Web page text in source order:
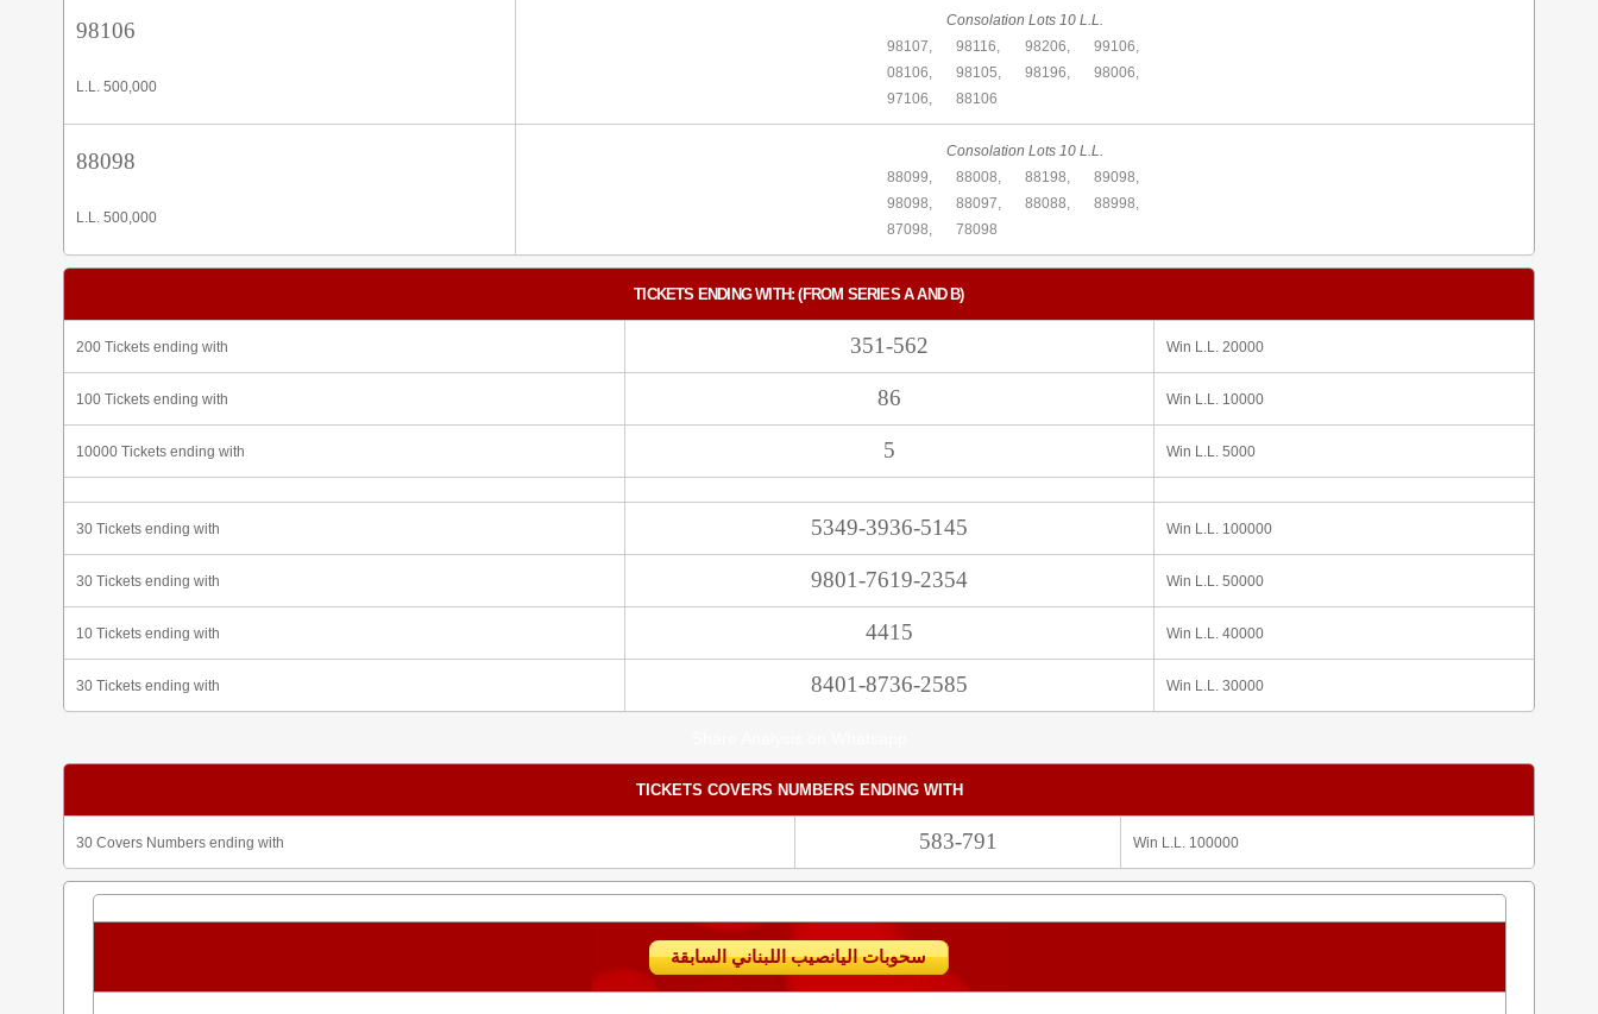
98106
L.L. 500,000
Consolation Lots 10 L.L.
98107,
98116, 98206,
99106,
08106,
98105, 98196,
98006,
97106,
88106
88098
L.L. 500,000
Consolation Lots 10 L.L.
88099,
88008, 88198,
89098,
98098,
88097, 88088,
88998,
87098,
78098
TICKETS ENDING WITH: (FROM SERIES A AND B)
200 Tickets ending with 351-562 Win L.L. 20000
100 Tickets ending with 86 Win L.L. 10000
10000 Tickets ending with 5 Win L.L. 5000
30 Tickets ending with 5349-3936-5145 Win L.L. 100000
30 Tickets ending with 9801-7619-2354 Win L.L. 50000
10 Tickets ending with 4415 Win L.L. 40000
30 Tickets ending with 8401-8736-2585 Win L.L. 30000
TICKETS COVERS NUMBERS ENDING WITH
30 Covers Numbers ending with 583-791 Win L.L. 100000
سحوبات اليانصيب اللبناني السابقة